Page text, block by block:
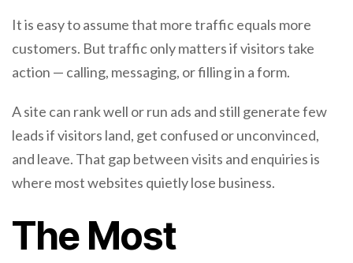
It is easy to assume that more traffic equals more
customers. But traffic only matters if visitors take
action — calling, messaging, or filling in a form.
A site can rank well or run ads and still generate few
leads if visitors land, get confused or unconvinced,
and leave. That gap between visits and enquiries is
where most websites quietly lose business.
The Most